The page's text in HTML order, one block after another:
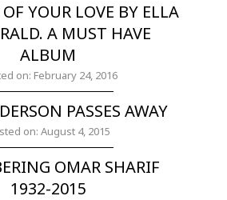
YOUR LOVE BY ELLA
A MUST HAVE
ALBUM
on: February 24, 2016
PASSES AWAY
on: August 4, 2015
OMAR SHARIF
1932-2015